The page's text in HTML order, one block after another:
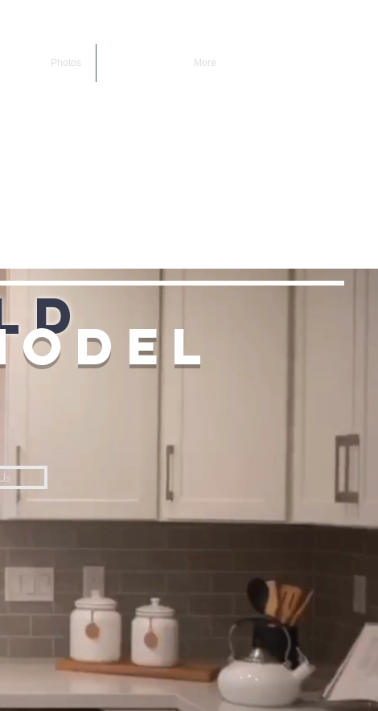
Photos More